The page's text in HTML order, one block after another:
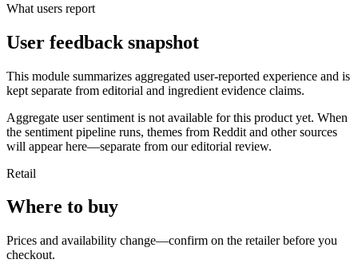
What users report
User feedback snapshot
This module summarizes aggregated user-reported experience and is
kept separate from editorial and ingredient evidence claims.
Aggregate user sentiment is not available for this product yet. When
the sentiment pipeline runs, themes from Reddit and other sources
will appear here—separate from our editorial review.
Retail
Where to buy
Prices and availability change—confirm on the retailer before you
checkout.